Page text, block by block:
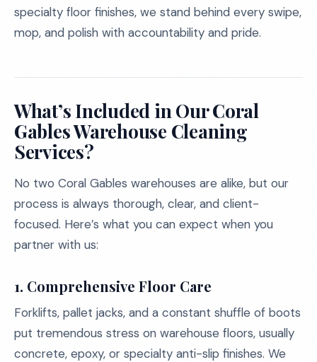
specialty floor finishes, we stand behind every swipe,
mop, and polish with accountability and pride.
What’s Included in Our Coral
Gables Warehouse Cleaning
Services?
No two Coral Gables warehouses are alike, but our
process is always thorough, clear, and client-
focused. Here’s what you can expect when you
partner with us:
1. Comprehensive Floor Care
Forklifts, pallet jacks, and a constant shuffle of boots
put tremendous stress on warehouse floors, usually
concrete, epoxy, or specialty anti-slip finishes. We